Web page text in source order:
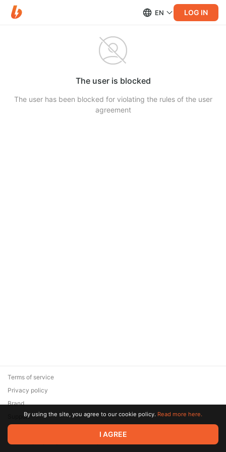
EN LOG IN
The user is blocked
The user has been blocked for violating the rules of the user
agreement
© 2026 Zaya Solutions Limited. All rights reserved. All trademarks
are the property of their respective owners.
Terms of service
Privacy policy
Brand
SupportBy using the site, you agree to our cookie policy. Read more here.
I AGREE